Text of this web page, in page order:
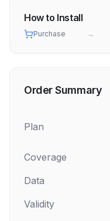
How to Install
Purchase →
Order Summary
Plan
Coverage
Data
Validity